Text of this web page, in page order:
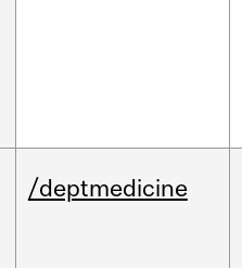
/deptmedicine